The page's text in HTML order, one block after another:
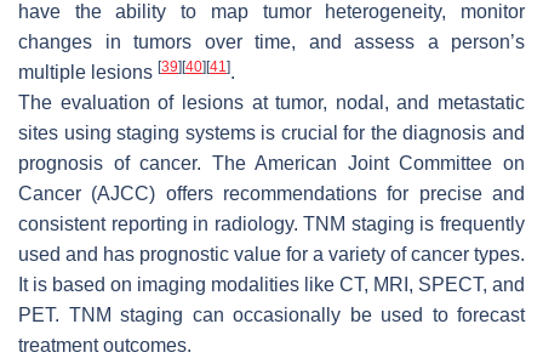
have the ability to map tumor heterogeneity, monitor
changes in tumors over time, and assess a person’s
multiple lesions [39] [40] [41].
The evaluation of lesions at tumor, nodal, and metastatic
sites using staging systems is crucial for the diagnosis and
prognosis of cancer. The American Joint Committee on
Cancer (AJCC) offers recommendations for precise and
consistent reporting in radiology. TNM staging is frequently
used and has prognostic value for a variety of cancer types.
It is based on imaging modalities like CT, MRI, SPECT, and
PET. TNM staging can occasionally be used to forecast
treatment outcomes.